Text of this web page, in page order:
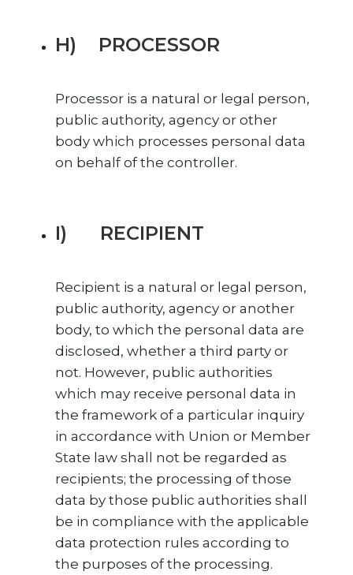
H) PROCESSOR
Processor is a natural or legal person,
public authority, agency or other
body which processes personal data
on behalf of the controller.
I) RECIPIENT
Recipient is a natural or legal person,
public authority, agency or another
body, to which the personal data are
disclosed, whether a third party or
not. However, public authorities
which may receive personal data in
the framework of a particular inquiry
in accordance with Union or Member
State law shall not be regarded as
recipients; the processing of those
data by those public authorities shall
be in compliance with the applicable
data protection rules according to
the purposes of the processing.